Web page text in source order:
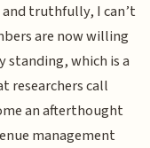
truthfully, I can’t
are now willing
which is a
researchers call
an afterthought
management